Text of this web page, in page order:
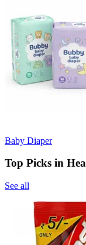
Baby Diaper
Top Picks in
See all